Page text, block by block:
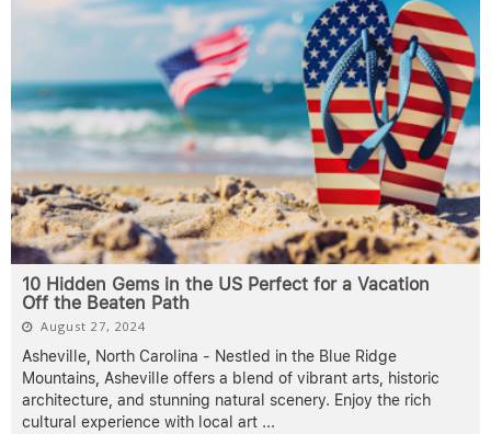
10 Hidden Gems in the US Perfect for a Vacation
Off the Beaten Path
August 27, 2024
Asheville, North Carolina - Nestled in the Blue Ridge
Mountains, Asheville offers a blend of vibrant arts, historic
architecture, and stunning natural scenery. Enjoy the rich
cultural experience with local art ...